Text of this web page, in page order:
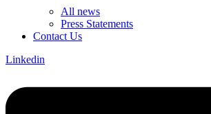
All news
Press Statements
Contact Us
Linkedin